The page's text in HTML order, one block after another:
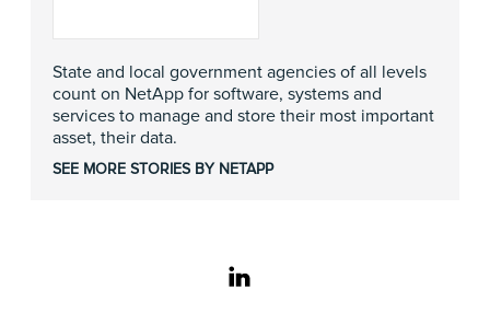
State and local government agencies of all levels
count on NetApp for software, systems and
services to manage and store their most important
asset, their data.
SEE MORE STORIES BY NETAPP
linkedin